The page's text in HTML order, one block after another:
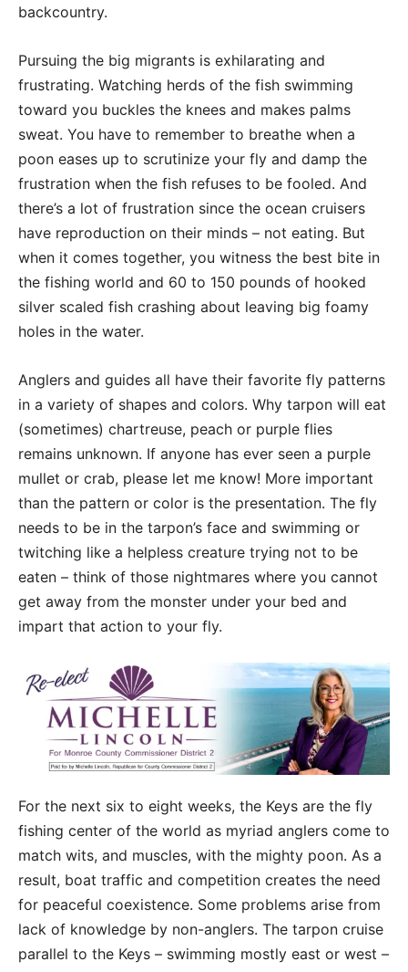
backcountry.
Pursuing the big migrants is exhilarating and
frustrating. Watching herds of the fish swimming
toward you buckles the knees and makes palms
sweat. You have to remember to breathe when a
poon eases up to scrutinize your fly and damp the
frustration when the fish refuses to be fooled. And
there’s a lot of frustration since the ocean cruisers
have reproduction on their minds – not eating. But
when it comes together, you witness the best bite in
the fishing world and 60 to 150 pounds of hooked
silver scaled fish crashing about leaving big foamy
holes in the water.
Anglers and guides all have their favorite fly patterns
in a variety of shapes and colors. Why tarpon will eat
(sometimes) chartreuse, peach or purple flies
remains unknown. If anyone has ever seen a purple
mullet or crab, please let me know! More important
than the pattern or color is the presentation. The fly
needs to be in the tarpon’s face and swimming or
twitching like a helpless creature trying not to be
eaten – think of those nightmares where you cannot
get away from the monster under your bed and
impart that action to your fly.
For the next six to eight weeks, the Keys are the fly
fishing center of the world as myriad anglers come to
match wits, and muscles, with the mighty poon. As a
result, boat traffic and competition creates the need
for peaceful coexistence. Some problems arise from
lack of knowledge by non-anglers. The tarpon cruise
parallel to the Keys – swimming mostly east or west –